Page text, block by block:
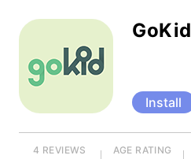
GoKid
Install
4 REVIEWS AGE RATING